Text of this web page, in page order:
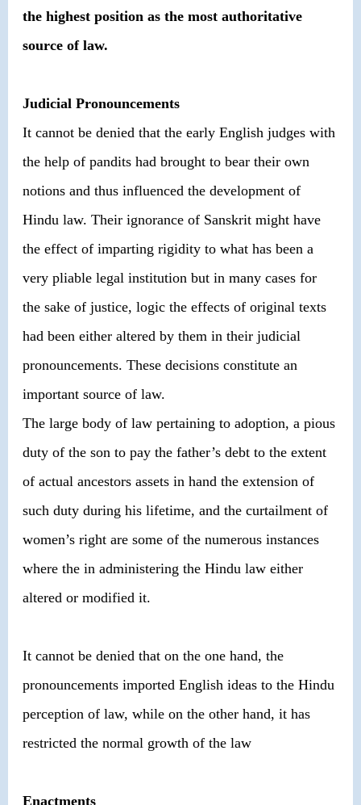
the highest position as the most authoritative
source of law.
Judicial Pronouncements
It cannot be denied that the early English judges with
the help of pandits had brought to bear their own
notions and thus influenced the development of
Hindu law. Their ignorance of Sanskrit might have
the effect of imparting rigidity to what has been a
very pliable legal institution but in many cases for
the sake of justice, logic the effects of original texts
had been either altered by them in their judicial
pronouncements. These decisions constitute an
important source of law.
The large body of law pertaining to adoption, a pious
duty of the son to pay the father’s debt to the extent
of actual ancestors assets in hand the extension of
such duty during his lifetime, and the curtailment of
women’s right are some of the numerous instances
where the in administering the Hindu law either
altered or modified it.
It cannot be denied that on the one hand, the
pronouncements imported English ideas to the Hindu
perception of law, while on the other hand, it has
restricted the normal growth of the law
Enactments